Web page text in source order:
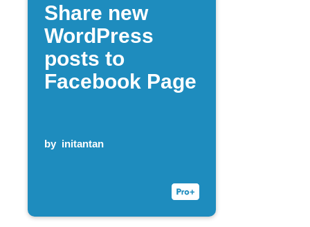
Share new
WordPress
posts to
Facebook Page
by initantan